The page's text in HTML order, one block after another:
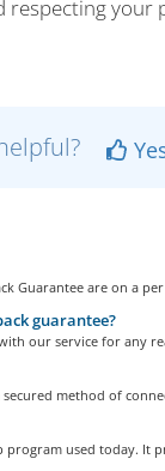
your
Guarantee are on a
guarantee?
our service for any
secured method of
program used today. It